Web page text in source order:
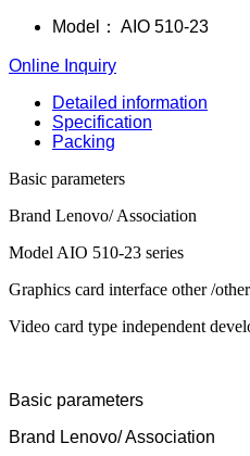
Model： AIO 510-23
Online Inquiry
Detailed information
Specification
Packing
Basic parameters
Brand Lenovo/ Association
Model AIO 510-23 series
Graphics card interface other /other
Video card type independent
Basic parameters
Brand Lenovo/ Association